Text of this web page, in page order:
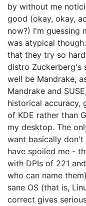
by without me
good (okay, okay,
now?) I'm guessing
was atypical
that they try so
distro Zuckerberg's
well be Mandrake,
Mandrake and
historical accuracy,
of KDE rather than
my desktop. The
want basically
have spoiled me -
with DPIs of 221
who can name
sane OS (that is,
correct gives